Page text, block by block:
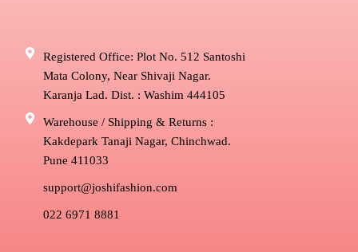
Registered Office: Plot No. 512 Santoshi
Mata Colony, Near Shivaji Nagar.
Karanja Lad. Dist. : Washim 444105
Warehouse / Shipping & Returns :
Kakdepark Tanaji Nagar, Chinchwad.
Pune 411033
support@joshifashion.com
022 6971 8881